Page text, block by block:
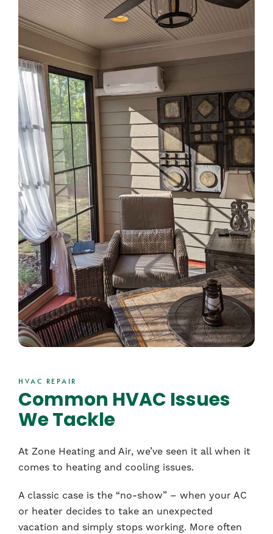
HVAC REPAIR
Common HVAC Issues
We Tackle
At Zone Heating and Air, we’ve seen it all when it
comes to heating and cooling issues.
A classic case is the “no-show” – when your AC
or heater decides to take an unexpected
vacation and simply stops working. More often